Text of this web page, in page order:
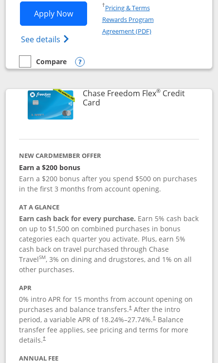
Apply NowOpens Chase Freedom Unlimited
See details Opens Chase Freedom Unlimited
†Pricing & TermsOpens in a new window
Rewards Program
Agreement (PDF)Opens in a new
empty checkbox
Compare
Compare the Chase Freedom Unlimited
Opens compare popup dialog
Chase Freedom Flex®Credit
CardLinks to product page
NEW CARDMEMBER OFFER
Earn a $200 bonus
Earn a $200 bonus after you spend $500 on purchases
in the first 3 months from account opening.
AT A GLANCE
Earn cash back for every purchase. Earn 5% cash back
on up to $1,500 on combined purchases in bonus
categories each quarter you activate. Plus, earn 5%
cash back on travel purchased through Chase
TravelSM, 3% on dining and drugstores, and 1% on all
other purchases.
APR
0% intro APR for 15 months from account opening on
purchases and balance transfers.†After the intro
period, a variable APR of 18.24%–27.74%.†Balance
transfer fee applies, see pricing and terms for more
details.†
ANNUAL FEE